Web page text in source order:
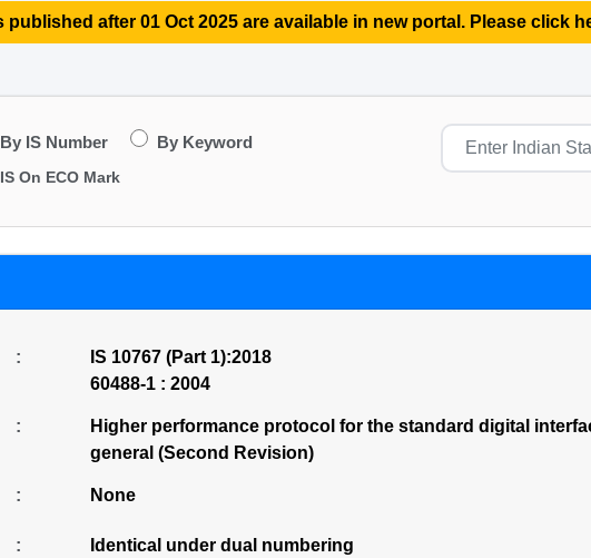
after 01 Oct 2025 are available in new portal. Please click
By IS Number By Keyword
IS On ECO Mark
:
IS 10767 (Part 1):2018
60488-1 : 2004
:
Higher performance protocol for the standard digital
general (Second Revision)
: None
: Identical under dual numbering